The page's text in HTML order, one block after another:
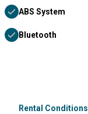
ABS System
Bluetooth
Rental Conditions